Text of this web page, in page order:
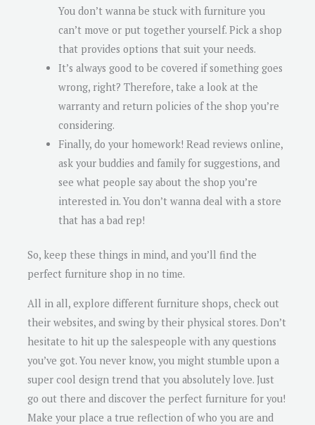
You don’t wanna be stuck with furniture you
can’t move or put together yourself. Pick a shop
that provides options that suit your needs.
It’s always good to be covered if something goes
wrong, right? Therefore, take a look at the
warranty and return policies of the shop you’re
considering.
Finally, do your homework! Read reviews online,
ask your buddies and family for suggestions, and
see what people say about the shop you’re
interested in. You don’t wanna deal with a store
that has a bad rep!
So, keep these things in mind, and you’ll find the
perfect furniture shop in no time.
All in all, explore different furniture shops, check out
their websites, and swing by their physical stores. Don’t
hesitate to hit up the salespeople with any questions
you’ve got. You never know, you might stumble upon a
super cool design trend that you absolutely love. Just
go out there and discover the perfect furniture for you!
Make your place a true reflection of who you are and